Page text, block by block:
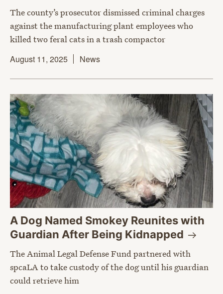
The county’s prosecutor dismissed criminal charges
against the manufacturing plant employees who
killed two feral cats in a trash compactor
August 11, 2025
News
A Dog Named Smokey Reunites with
Guardian After Being Kidnapped
The Animal Legal Defense Fund partnered with
spcaLA to take custody of the dog until his guardian
could retrieve him